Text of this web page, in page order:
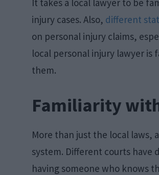
It takes a local lawyer to be
injury cases. Also, different
on personal injury claims,
local personal injury lawyer is
them.
Familiarity
More than just the local laws,
system. Different courts have
having someone who knows